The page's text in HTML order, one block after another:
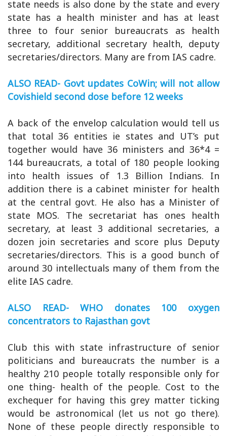
state needs is also done by the state and every
state has a health minister and has at least
three to four senior bureaucrats as health
secretary, additional secretary health, deputy
secretaries/directors. Many are from IAS cadre.
ALSO READ- Govt updates CoWin; will not allow
Covishield second dose before 12 weeks
A back of the envelop calculation would tell us
that total 36 entities ie states and UT’s put
together would have 36 ministers and 36*4 =
144 bureaucrats, a total of 180 people looking
into health issues of 1.3 Billion Indians. In
addition there is a cabinet minister for health
at the central govt. He also has a Minister of
state MOS. The secretariat has ones health
secretary, at least 3 additional secretaries, a
dozen join secretaries and score plus Deputy
secretaries/directors. This is a good bunch of
around 30 intellectuals many of them from the
elite IAS cadre.
ALSO READ- WHO donates 100 oxygen
concentrators to Rajasthan govt
Club this with state infrastructure of senior
politicians and bureaucrats the number is a
healthy 210 people totally responsible only for
one thing- health of the people. Cost to the
exchequer for having this grey matter ticking
would be astronomical (let us not go there).
None of these people directly responsible to